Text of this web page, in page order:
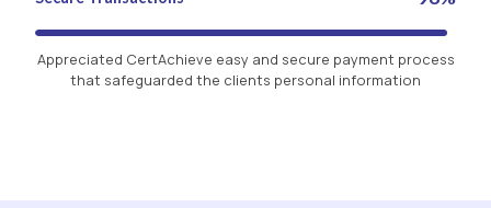
Appreciated CertAchieve easy and secure payment process
that safeguarded the clients personal information